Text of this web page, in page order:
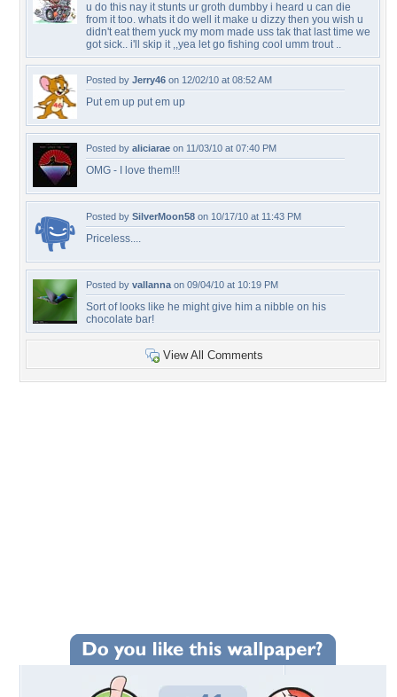
u do this nay it stunts ur groth dumbby i heard u can die
from it too. whats it do well it make u dizzy then you wish u
didn't eat them yuck my mom made uss tak that last time we
got sick.. i'll skip it ,,yea let go fishing cool umm trout ..
Posted by Jerry46 on 12/02/10 at 08:52 AM
Put em up put em up
Posted by aliciarae on 11/03/10 at 07:40 PM
OMG - I love them!!!
Posted by SilverMoon58 on 10/17/10 at 11:43 PM
Priceless....
Posted by vallanna on 09/04/10 at 10:19 PM
Sort of looks like he might give him a nibble on his
chocolate bar!
View All Comments
Wallpaper Statistics
Total Downloads: 1,068
Times Favorited: 26